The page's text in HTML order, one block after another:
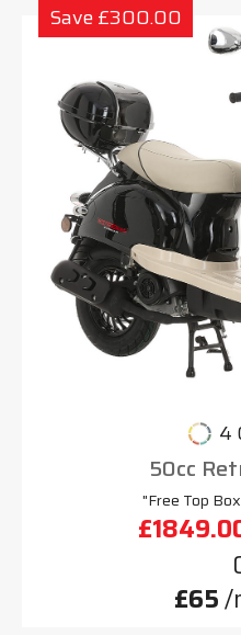
Save £300.00
4
50cc
"Free Top
£65/